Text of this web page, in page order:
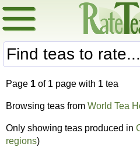
Page 1 of 1 page with 1 tea
Browsing teas from World Tea
Only showing teas produced in
regions)